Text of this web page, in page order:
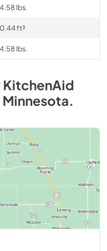
4.58 lbs.
0.44 ft³
4.58 lbs.
KitchenAid
Minnesota.